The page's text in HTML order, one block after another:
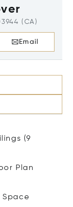
(CA)
Email
(9
Plan